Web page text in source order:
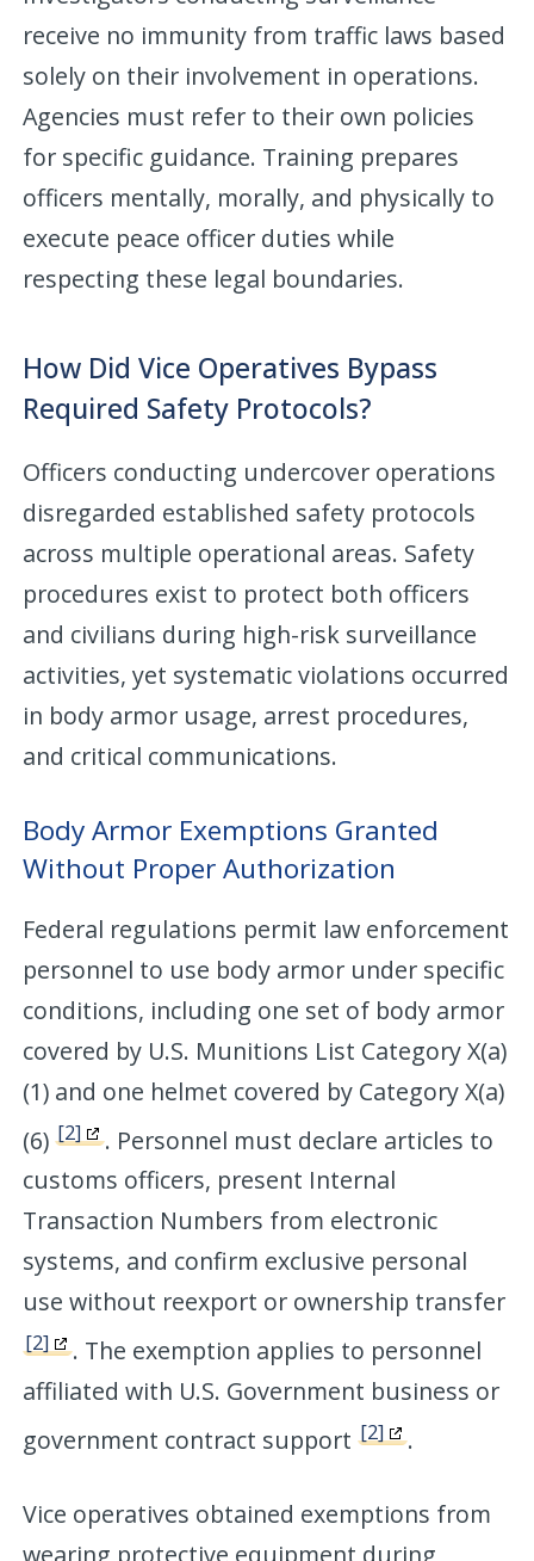
receive no immunity from traffic laws based
solely on their involvement in operations.
Agencies must refer to their own policies
for specific guidance. Training prepares
officers mentally, morally, and physically to
execute peace officer duties while
respecting these legal boundaries.
How Did Vice Operatives Bypass
Required Safety Protocols?
Officers conducting undercover operations
disregarded established safety protocols
across multiple operational areas. Safety
procedures exist to protect both officers
and civilians during high-risk surveillance
activities, yet systematic violations occurred
in body armor usage, arrest procedures,
and critical communications.
Body Armor Exemptions Granted
Without Proper Authorization
Federal regulations permit law enforcement
personnel to use body armor under specific
conditions, including one set of body armor
covered by U.S. Munitions List Category X(a)
(1) and one helmet covered by Category X(a)
(6)[2]
. Personnel must declare articles to
customs officers, present Internal
Transaction Numbers from electronic
systems, and confirm exclusive personal
use without reexport or ownership transfer
[2]
. The exemption applies to personnel
affiliated with U.S. Government business or
government contract support[2] .
Vice operatives obtained exemptions from